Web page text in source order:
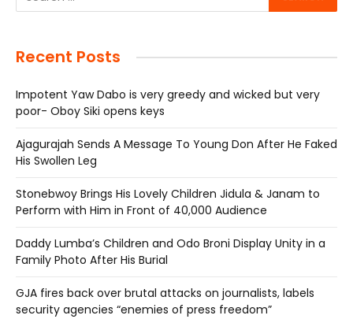
Recent Posts
Impotent Yaw Dabo is very greedy and wicked but very
poor- Oboy Siki opens keys
Ajagurajah Sends A Message To Young Don After He Faked
His Swollen Leg
Stonebwoy Brings His Lovely Children Jidula & Janam to
Perform with Him in Front of 40,000 Audience
Daddy Lumba’s Children and Odo Broni Display Unity in a
Family Photo After His Burial
GJA fires back over brutal attacks on journalists, labels
security agencies “enemies of press freedom”